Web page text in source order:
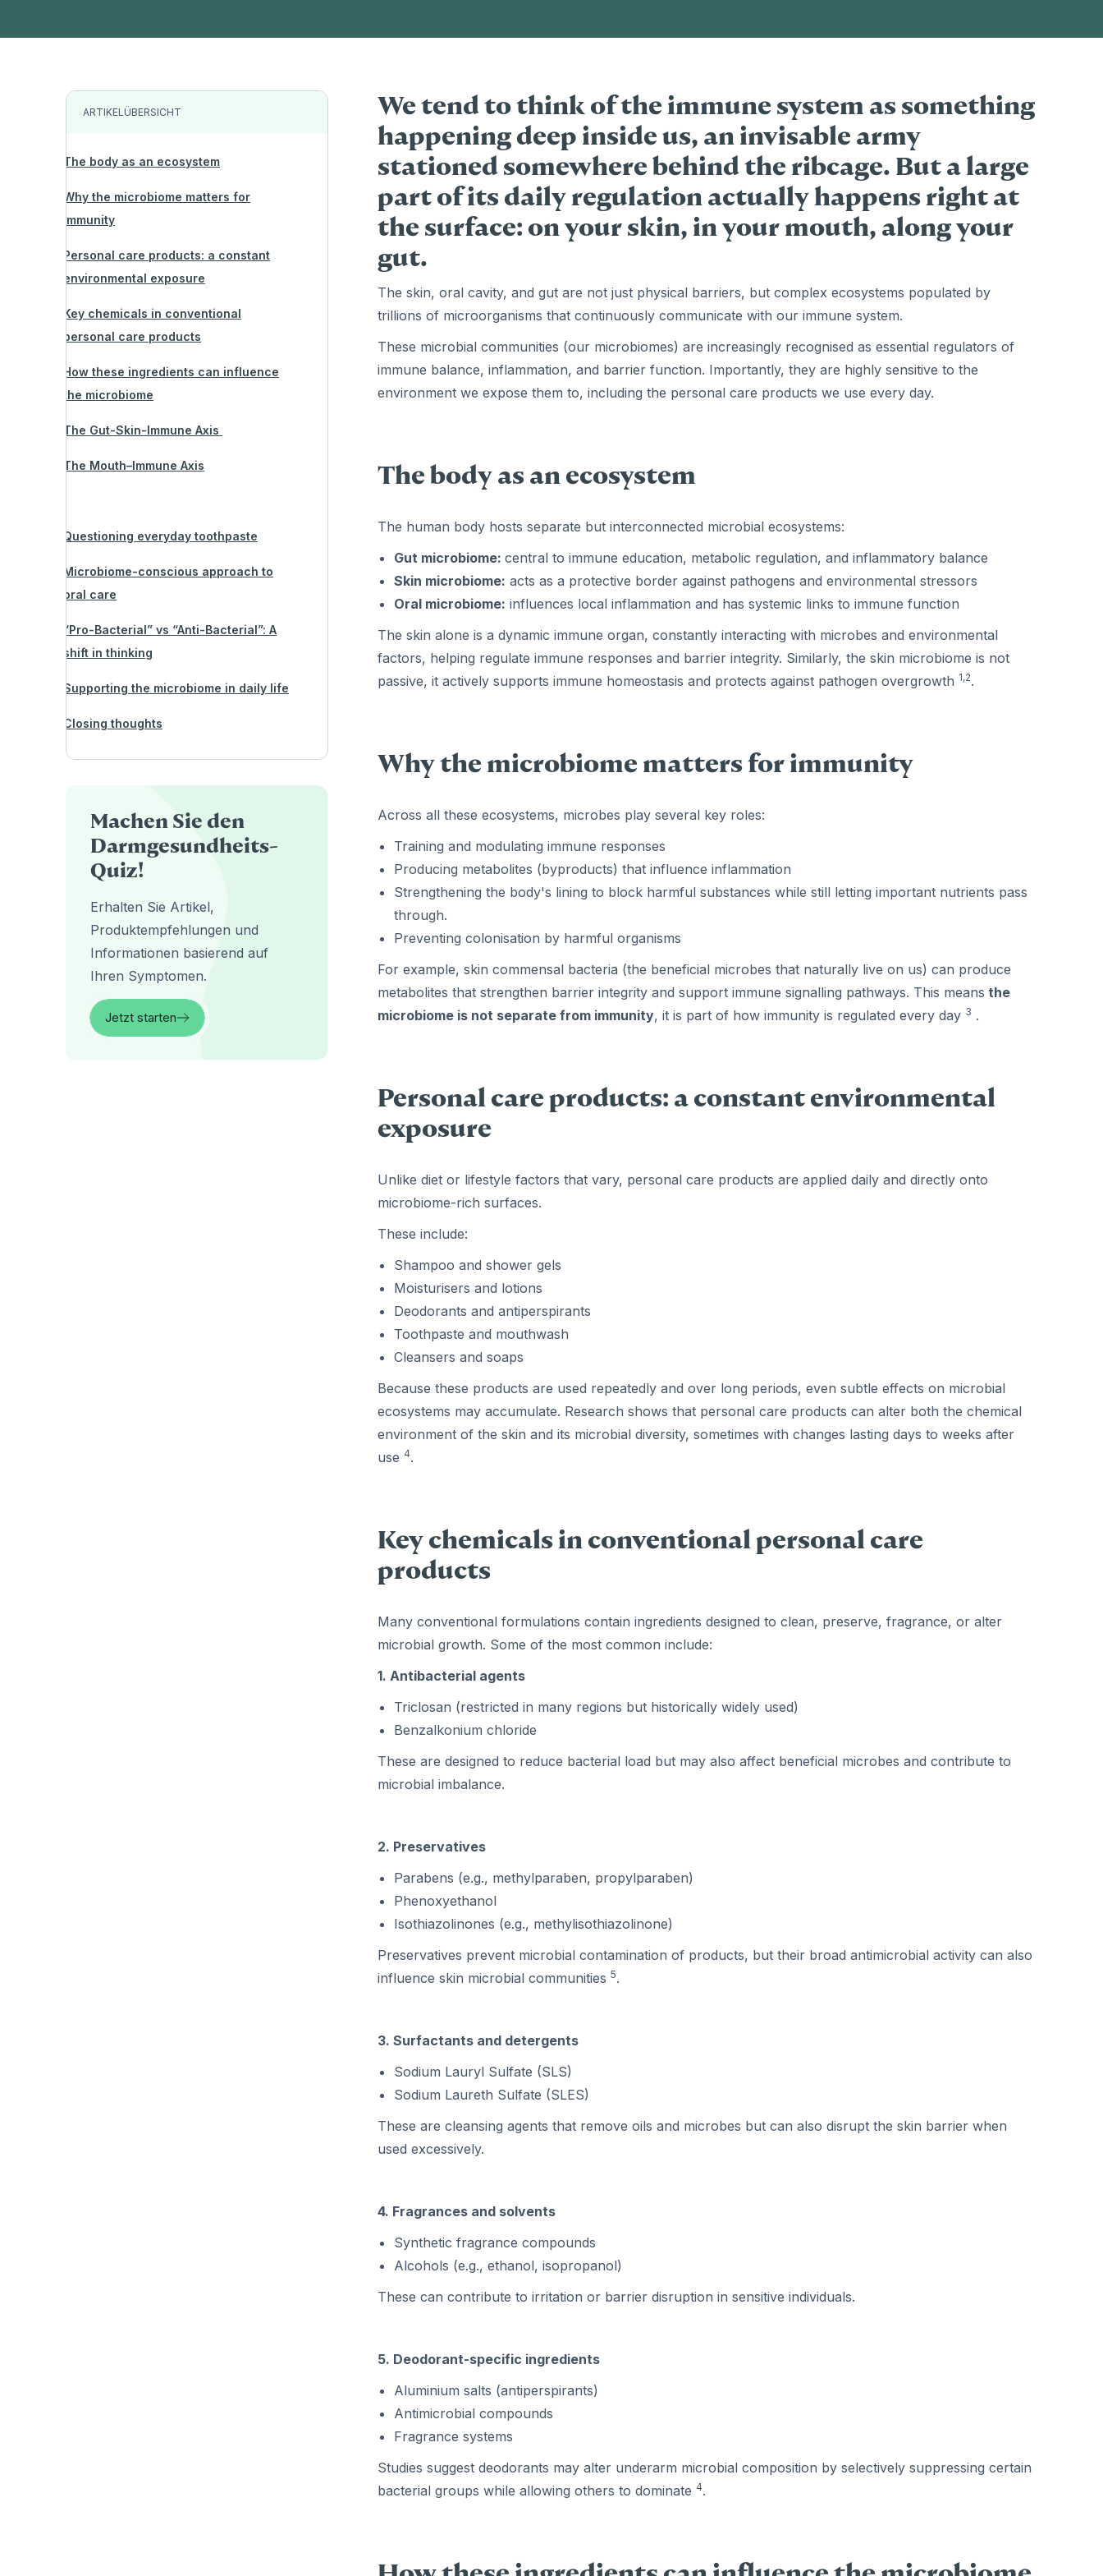
ARTIKELÜBERSICHT
The body as an ecosystem
Why the microbiome matters for
immunity
Personal care products: a constant
environmental exposure
Key chemicals in conventional
personal care products
How these ingredients can influence
the microbiome
The Gut-Skin-Immune Axis
The Mouth–Immune Axis
Questioning everyday toothpaste
Microbiome-conscious approach to
oral care
“Pro-Bacterial” vs “Anti-Bacterial”: A
shift in thinking
Supporting the microbiome in daily life
Closing thoughts
Machen Sie den
Darmgesundheits-
Quiz!
Erhalten Sie Artikel,
Produktempfehlungen und
Informationen basierend auf
Ihren Symptomen.
Jetzt starten
We tend to think of the immune system as something
happening deep inside us, an invisable army
stationed somewhere behind the ribcage. But a large
part of its daily regulation actually happens right at
the surface: on your skin, in your mouth, along your
gut.
The skin, oral cavity, and gut are not just physical barriers, but complex ecosystems populated by
trillions of microorganisms that continuously communicate with our immune system.
These microbial communities (our microbiomes) are increasingly recognised as essential regulators of
immune balance, inflammation, and barrier function. Importantly, they are highly sensitive to the
environment we expose them to, including the personal care products we use every day.
The body as an ecosystem
The human body hosts separate but interconnected microbial ecosystems:
Gut microbiome: central to immune education, metabolic regulation, and inflammatory balance
Skin microbiome: acts as a protective border against pathogens and environmental stressors
Oral microbiome: influences local inflammation and has systemic links to immune function
The skin alone is a dynamic immune organ, constantly interacting with microbes and environmental
factors, helping regulate immune responses and barrier integrity. Similarly, the skin microbiome is not
passive, it actively supports immune homeostasis and protects against pathogen overgrowth 1,2.
Why the microbiome matters for immunity
Across all these ecosystems, microbes play several key roles:
Training and modulating immune responses
Producing metabolites (byproducts) that influence inflammation
Strengthening the body's lining to block harmful substances while still letting important nutrients pass
through.
Preventing colonisation by harmful organisms
For example, skin commensal bacteria (the beneficial microbes that naturally live on us) can produce
metabolites that strengthen barrier integrity and support immune signalling pathways. This means the
microbiome is not separate from immunity, it is part of how immunity is regulated every day 3 .
Personal care products: a constant environmental
exposure
Unlike diet or lifestyle factors that vary, personal care products are applied daily and directly onto
microbiome-rich surfaces.
These include:
Shampoo and shower gels
Moisturisers and lotions
Deodorants and antiperspirants
Toothpaste and mouthwash
Cleansers and soaps
Because these products are used repeatedly and over long periods, even subtle effects on microbial
ecosystems may accumulate. Research shows that personal care products can alter both the chemical
environment of the skin and its microbial diversity, sometimes with changes lasting days to weeks after
use 4.
Key chemicals in conventional personal care
products
Many conventional formulations contain ingredients designed to clean, preserve, fragrance, or alter
microbial growth. Some of the most common include:
1. Antibacterial agents
Triclosan (restricted in many regions but historically widely used)
Benzalkonium chloride
These are designed to reduce bacterial load but may also affect beneficial microbes and contribute to
microbial imbalance.
2. Preservatives
Parabens (e.g., methylparaben, propylparaben)
Phenoxyethanol
Isothiazolinones (e.g., methylisothiazolinone)
Preservatives prevent microbial contamination of products, but their broad antimicrobial activity can also
influence skin microbial communities 5.
3. Surfactants and detergents
Sodium Lauryl Sulfate (SLS)
Sodium Laureth Sulfate (SLES)
These are cleansing agents that remove oils and microbes but can also disrupt the skin barrier when
used excessively.
4. Fragrances and solvents
Synthetic fragrance compounds
Alcohols (e.g., ethanol, isopropanol)
These can contribute to irritation or barrier disruption in sensitive individuals.
5. Deodorant-specific ingredients
Aluminium salts (antiperspirants)
Antimicrobial compounds
Fragrance systems
Studies suggest deodorants may alter underarm microbial composition by selectively suppressing certain
bacterial groups while allowing others to dominate 4.